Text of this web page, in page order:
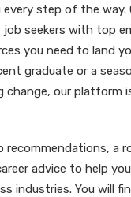
step of the way.
seekers with top
you need to land
graduate or a
change, our platform
recommendations, a
advice to help
industries. You will